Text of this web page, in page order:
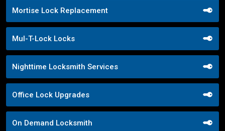
Mortise Lock Replacement
Mul-T-Lock Locks
Nighttime Locksmith Services
Office Lock Upgrades
On Demand Locksmith